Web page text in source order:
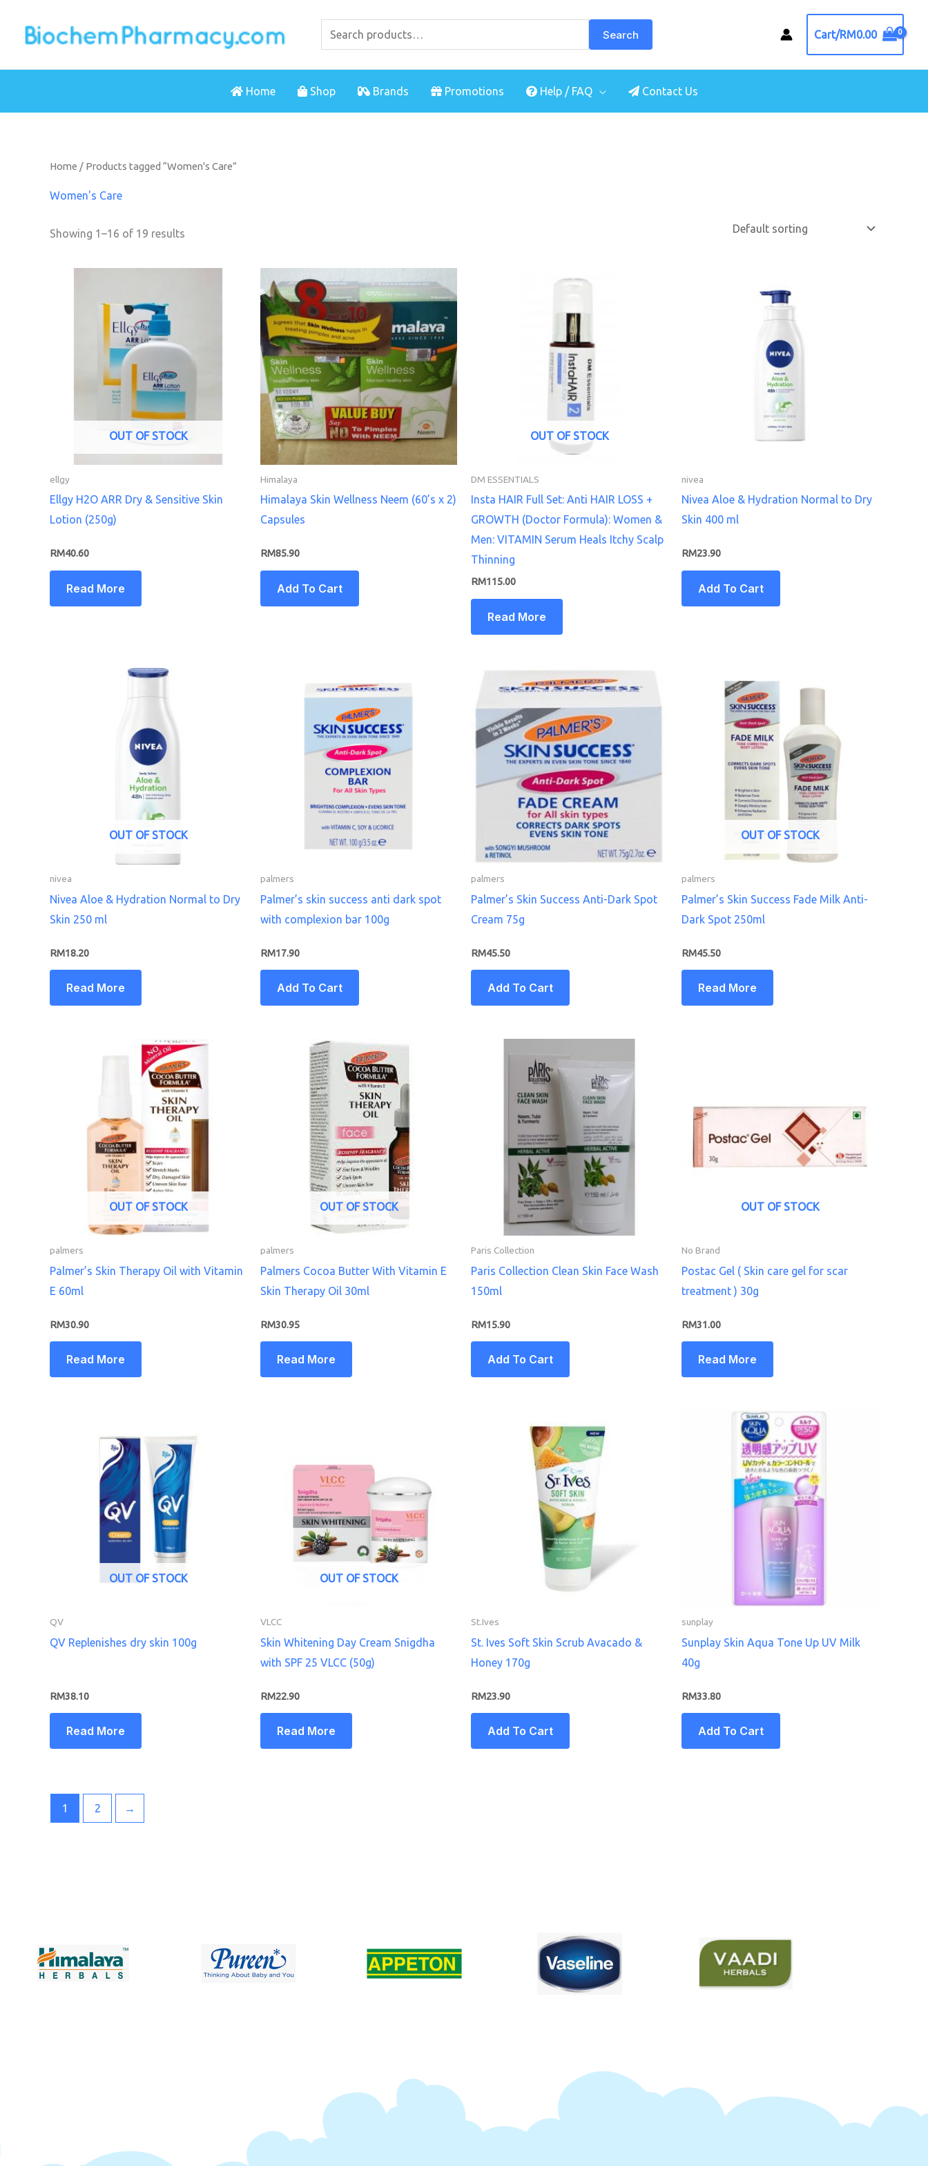
content
for:
Search Cart/RM0.00
Home Shop Brands Promotions Help / FAQ Contact Us
Home / Products tagged “Women's Care”
Women's Care
Showing 1–16 of 19 results
OUT OF STOCK
ellgy
Ellgy H2O ARR Dry & Sensitive Skin
Lotion (250g)
RM40.60
Read More
Himalaya
Himalaya Skin Wellness Neem (60’s x 2)
Capsules
RM85.90
Add To Cart
OUT OF STOCK
DM ESSENTIALS
Insta HAIR Full Set: Anti HAIR LOSS +
GROWTH (Doctor Formula): Women &
Men: VITAMIN Serum Heals Itchy Scalp
Thinning
RM115.00
Read More
nivea
Nivea Aloe & Hydration Normal to Dry
Skin 400 ml
RM23.90
Add To Cart
OUT OF STOCK
nivea
Nivea Aloe & Hydration Normal to Dry
Skin 250 ml
RM18.20
Read More
palmers
Palmer’s skin success anti dark spot
with complexion bar 100g
RM17.90
Add To Cart
palmers
Palmer’s Skin Success Anti-Dark Spot
Cream 75g
RM45.50
Add To Cart
OUT OF STOCK
palmers
Palmer’s Skin Success Fade Milk Anti-
Dark Spot 250ml
RM45.50
Read More
OUT OF STOCK
palmers
Palmer’s Skin Therapy Oil with Vitamin
E 60ml
RM30.90
Read More
OUT OF STOCK
palmers
Palmers Cocoa Butter With Vitamin E
Skin Therapy Oil 30ml
RM30.95
Read More
Paris Collection
Paris Collection Clean Skin Face Wash
150ml
RM15.90
Add To Cart
OUT OF STOCK
No Brand
Postac Gel ( Skin care gel for scar
treatment ) 30g
RM31.00
Read More
OUT OF STOCK
QV
QV Replenishes dry skin 100g
RM38.10
Read More
OUT OF STOCK
VLCC
Skin Whitening Day Cream Snigdha
with SPF 25 VLCC (50g)
RM22.90
Read More
St.Ives
St. Ives Soft Skin Scrub Avacado &
Honey 170g
RM23.90
Add To Cart
sunplay
Sunplay Skin Aqua Tone Up UV Milk
40g
RM33.80
Add To Cart
1 2 →